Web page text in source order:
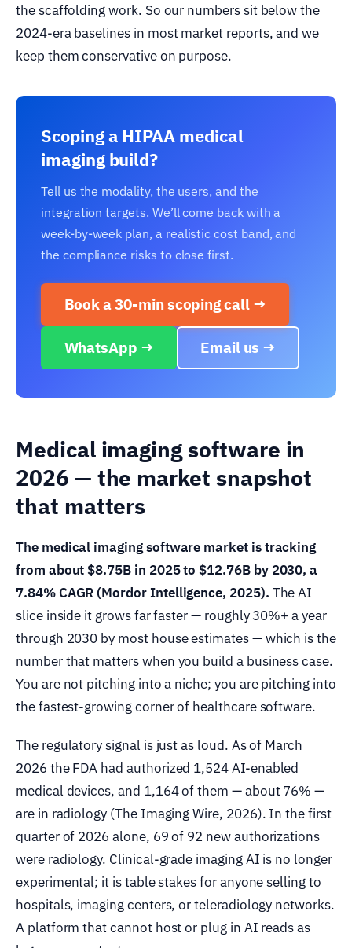
the scaffolding work. So our numbers sit below the
2024-era baselines in most market reports, and we
keep them conservative on purpose.
Scoping a HIPAA medical
imaging build?
Tell us the modality, the users, and the
integration targets. We’ll come back with a
week-by-week plan, a realistic cost band, and
the compliance risks to close first.
Book a 30-min scoping call →
WhatsApp → Email us →
Medical imaging software in
2026 — the market snapshot
that matters
The medical imaging software market is tracking
from about $8.75B in 2025 to $12.76B by 2030, a
7.84% CAGR (Mordor Intelligence, 2025). The AI
slice inside it grows far faster — roughly 30%+ a year
through 2030 by most house estimates — which is the
number that matters when you build a business case.
You are not pitching into a niche; you are pitching into
the fastest-growing corner of healthcare software.
The regulatory signal is just as loud. As of March
2026 the FDA had authorized 1,524 AI-enabled
medical devices, and 1,164 of them — about 76% —
are in radiology (The Imaging Wire, 2026). In the first
quarter of 2026 alone, 69 of 92 new authorizations
were radiology. Clinical-grade imaging AI is no longer
experimental; it is table stakes for anyone selling to
hospitals, imaging centers, or teleradiology networks.
A platform that cannot host or plug in AI reads as